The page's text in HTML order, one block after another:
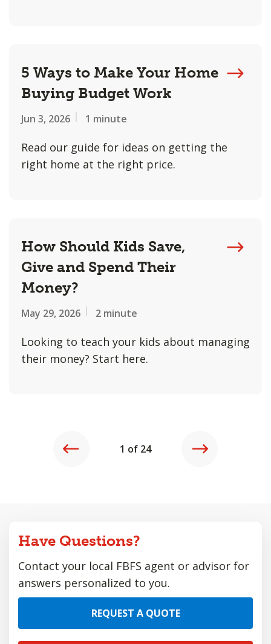
5 Ways to Make Your Home
Buying Budget Work
Jun 3, 2026 1 minute
Read our guide for ideas on getting the
right home at the right price.
How Should Kids Save,
Give and Spend Their
Money?
May 29, 2026 2 minute
Looking to teach your kids about managing
their money? Start here.
1 of 24 NEXT
Have Questions?
Contact your local FBFS agent or advisor for
answers personalized to you.
REQUEST A QUOTE